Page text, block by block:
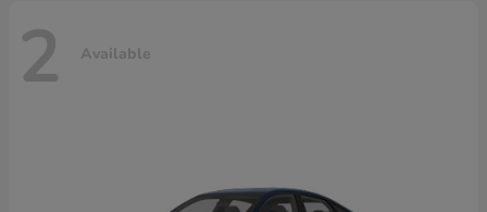
2 Available